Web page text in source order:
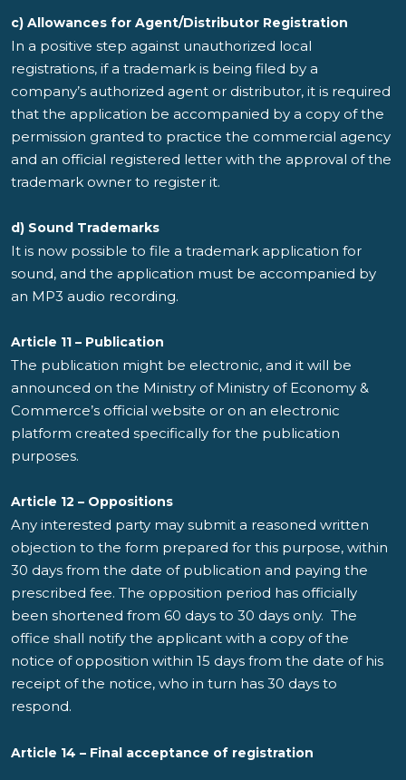
c) Allowances for Agent/Distributor Registration
In a positive step against unauthorized local
registrations, if a trademark is being filed by a
company’s authorized agent or distributor, it is required
that the application be accompanied by a copy of the
permission granted to practice the commercial agency
and an official registered letter with the approval of the
trademark owner to register it.
d) Sound Trademarks
It is now possible to file a trademark application for
sound, and the application must be accompanied by
an MP3 audio recording.
Article 11 – Publication
The publication might be electronic, and it will be
announced on the Ministry of Ministry of Economy &
Commerce’s official website or on an electronic
platform created specifically for the publication
purposes.
Article 12 – Oppositions
Any interested party may submit a reasoned written
objection to the form prepared for this purpose, within
30 days from the date of publication and paying the
prescribed fee. The opposition period has officially
been shortened from 60 days to 30 days only. The
office shall notify the applicant with a copy of the
notice of opposition within 15 days from the date of his
receipt of the notice, who in turn has 30 days to
respond.
Article 14 – Final acceptance of registration